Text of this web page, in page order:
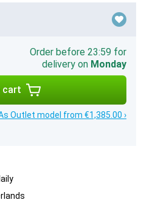
Order before 23:59 for
delivery on Monday
cart
Outlet model from €1,385.00 ›